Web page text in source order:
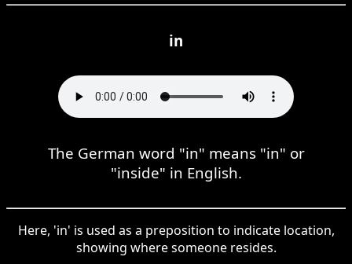
in
The German word "in" means "in" or
"inside" in English.
Here, 'in' is used as a preposition to indicate location,
showing where someone resides.